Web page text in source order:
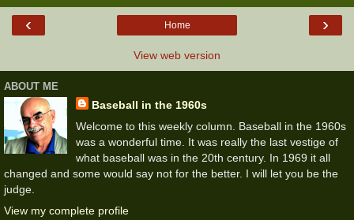
‹ ›
Home
View web version
ABOUT ME
Baseball in the 1960s
Welcome to this weekly column. Baseball in the 1960s
was a wonderful time. It was really the last vestige of
what baseball was in the 20th century. In 1969 it all
changed and some would say not for the better. I will let you be the
judge.
View my complete profile